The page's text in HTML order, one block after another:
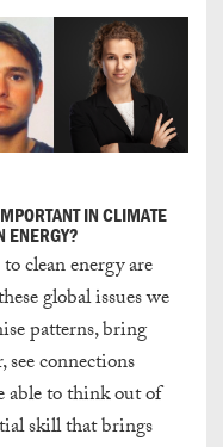
IN CLIMATE
ENERGY?
clean energy are
global issues we
patterns, bring
see connections
able to think out of
skill that brings